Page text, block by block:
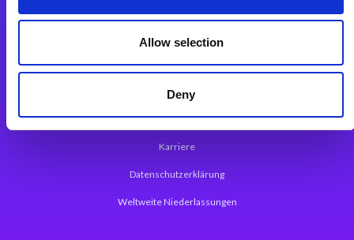
Allow selection
Deny
Magic xpa Low Code Plattform
Magic xpa Web Application Framework
Über Magic Software
Pressemitteilungen
Karriere
Datenschutzerklärung
Weltweite Niederlassungen